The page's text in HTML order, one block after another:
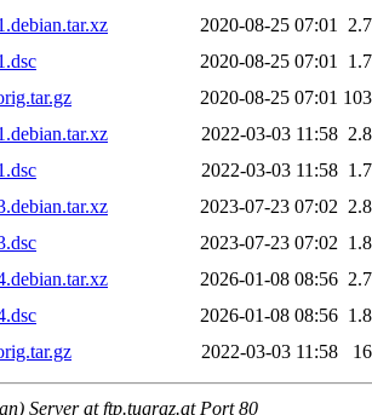
2020-08-25 07:01
2020-08-25 07:01
2020-08-25 07:01
2022-03-03 11:58
2022-03-03 11:58
2023-07-23 07:02
2023-07-23 07:02
2026-01-08 08:56
2026-01-08 08:56
2022-03-03 11:58
Server at ftp.tugraz.at Port 80